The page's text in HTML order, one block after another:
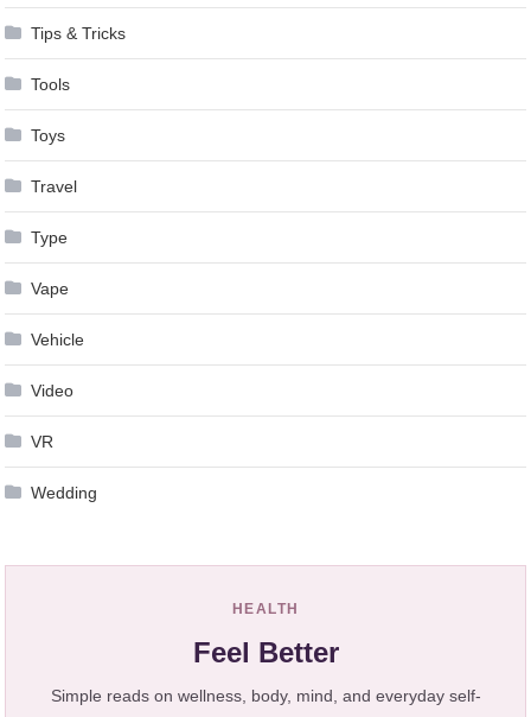
Tips & Tricks
Tools
Toys
Travel
Type
Vape
Vehicle
Video
VR
Wedding
HEALTH
Feel Better
Simple reads on wellness, body, mind, and everyday self-